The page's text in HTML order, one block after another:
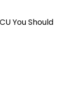
You Should